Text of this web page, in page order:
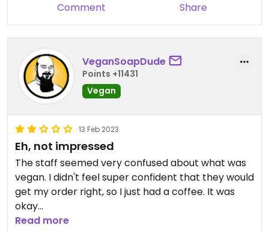
Comment Share
VeganSoapDude
Points +11431
Vegan
13 Feb 2023
Eh, not impressed
The staff seemed very confused about what was
vegan. I didn't feel super confident that they would
get my order right, so I just had a coffee. It was
okay
Read more